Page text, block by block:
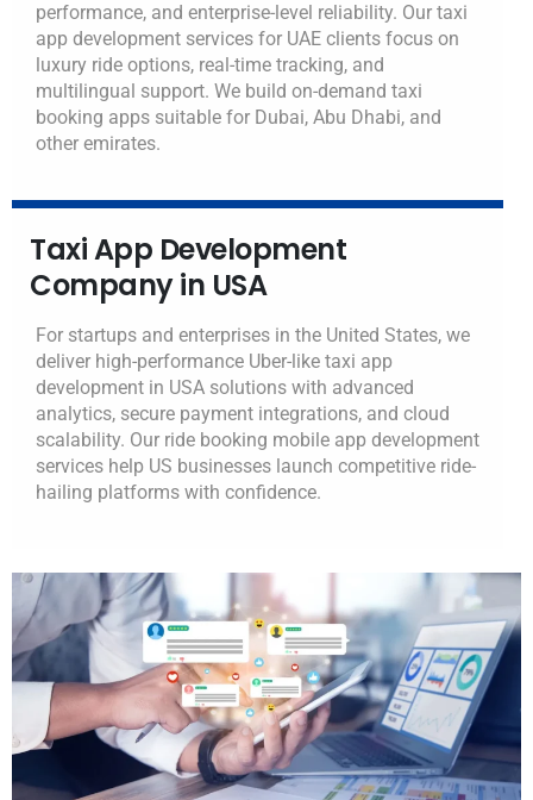
performance, and enterprise-level reliability. Our taxi
app development services for UAE clients focus on
luxury ride options, real-time tracking, and
multilingual support. We build on-demand taxi
booking apps suitable for Dubai, Abu Dhabi, and
other emirates.
Taxi App Development
Company in USA
For startups and enterprises in the United States, we
deliver high-performance Uber-like taxi app
development in USA solutions with advanced
analytics, secure payment integrations, and cloud
scalability. Our ride booking mobile app development
services help US businesses launch competitive ride-
hailing platforms with confidence.